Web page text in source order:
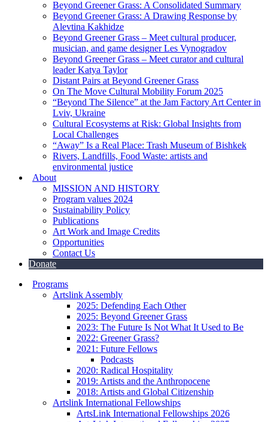
Beyond Greener Grass: A Consolidated Summary
Beyond Greener Grass: A Drawing Response by
Alevtina Kakhidze
Beyond Greener Grass – Meet cultural producer,
musician, and game designer Les Vynogradov
Beyond Greener Grass – Meet curator and cultural
leader Katya Taylor
Distant Pairs at Beyond Greener Grass
On The Move Cultural Mobility Forum 2025
“Beyond The Silence” at the Jam Factory Art Center in
Lviv, Ukraine
Cultural Ecosystems at Risk: Global Insights from
Local Challenges
“Away” Is a Real Place: Trash Museum of Bishkek
Rivers, Landfills, Food Waste: artists and
environmental justice
About
MISSION AND HISTORY
Program values 2024
Sustainability Policy
Publications
Art Work and Image Credits
Opportunities
Contact Us
Donate
Programs
Artslink Assembly
2025: Defending Each Other
2025: Beyond Greener Grass
2023: The Future Is Not What It Used to Be
2022: Greener Grass?
2021: Future Fellows
Podcasts
2020: Radical Hospitality
2019: Artists and the Anthropocene
2018: Artists and Global Citizenship
Artslink International Fellowships
ArtsLink International Fellowships 2026